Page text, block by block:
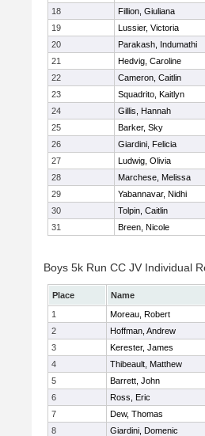
18
Fillion, Giuliana
19
Lussier, Victoria
20
Parakash, Indumathi
21
Hedvig, Caroline
22
Cameron, Caitlin
23
Squadrito, Kaitlyn
24
Gillis, Hannah
25
Barker, Sky
26
Giardini, Felicia
27
Ludwig, Olivia
28
Marchese, Melissa
29
Yabannavar, Nidhi
30
Tolpin, Caitlin
31
Breen, Nicole
Boys 5k Run CC JV Individual
Place Name
1
Moreau, Robert
2
Hoffman, Andrew
3
Kerester, James
4
Thibeault, Matthew
5
Barrett, John
6
Ross, Eric
7
Dew, Thomas
8
Giardini, Domenic